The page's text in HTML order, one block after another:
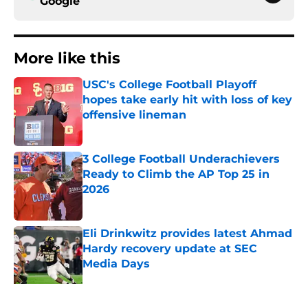
More like this
USC's College Football Playoff
hopes take early hit with loss of key
offensive lineman
Published by on Invalid Date
3 College Football Underachievers
Ready to Climb the AP Top 25 in
2026
Eli Drinkwitz provides latest Ahmad
Hardy recovery update at SEC
Media Days
Published by on Invalid Date